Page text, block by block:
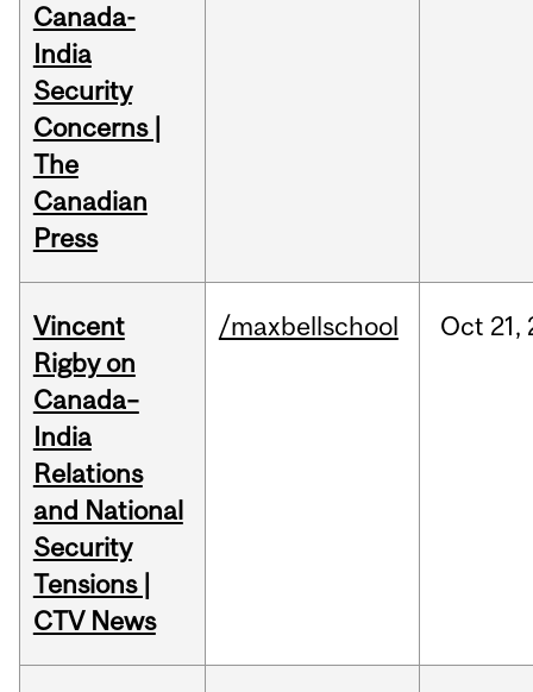
Canada-
India
Security
Concerns |
The
Canadian
Press
Vincent
Rigby on
Canada–
India
Relations
and National
Security
Tensions |
CTV News
/maxbellschool Oct 21,